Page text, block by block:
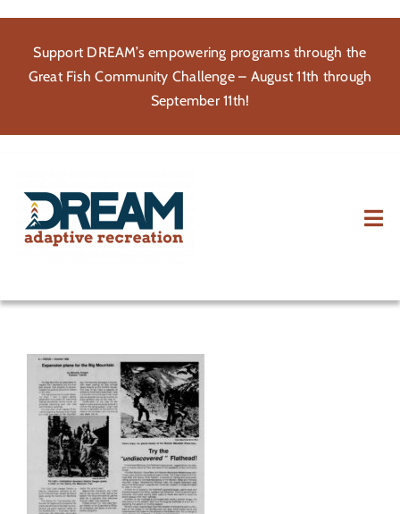
contentSupport DREAM’s empowering programs through the
Great Fish Community Challenge – August 11th through
September 11th!
Volunteer
Get Involved
Donate